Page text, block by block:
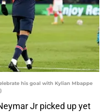
his goal with Kylian Mbappe
Jr picked up yet